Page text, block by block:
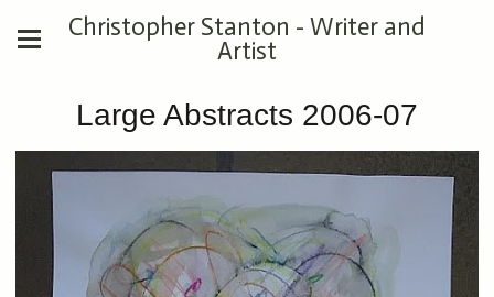
Christopher Stanton - Writer and
Artist
Large Abstracts 2006-07